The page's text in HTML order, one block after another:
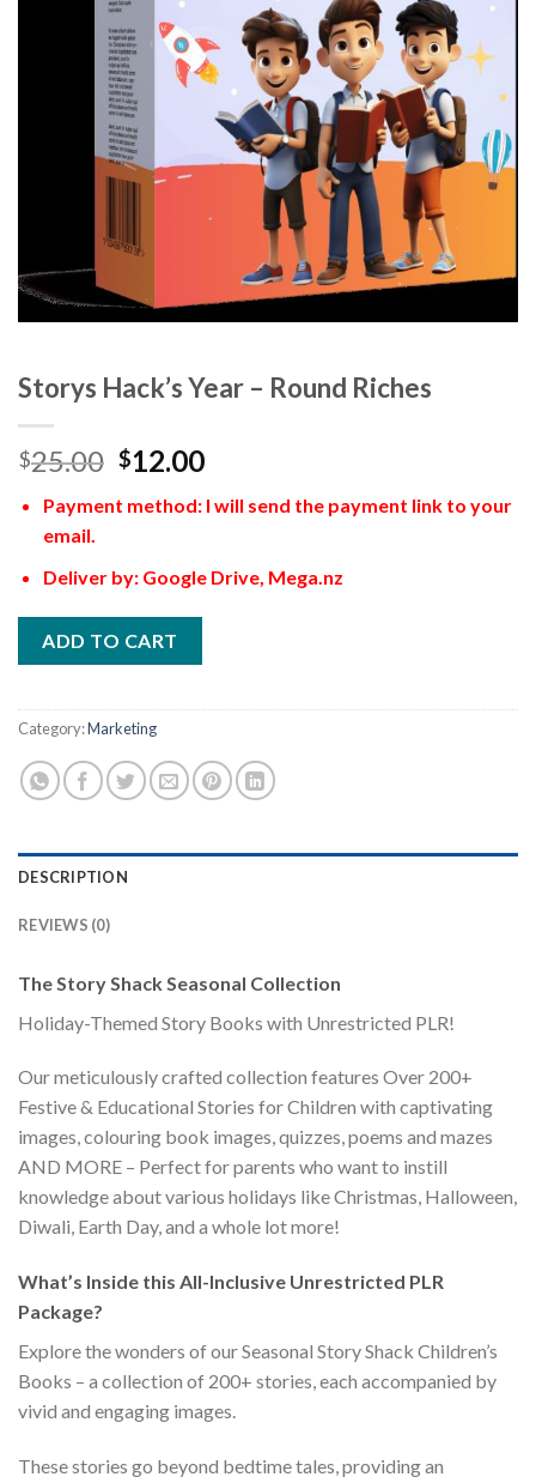
Storys Hack’s Year – Round Riches
$25.00 $12.00
Payment method: I will send the payment link to your
email.
Deliver by: Google Drive, Mega.nz
ADD TO CART
Category:Marketing
DESCRIPTION
REVIEWS (0)
The Story Shack Seasonal Collection
Holiday-Themed Story Books with Unrestricted PLR!
Our meticulously crafted collection features Over 200+
Festive & Educational Stories for Children with captivating
images, colouring book images, quizzes, poems and mazes
AND MORE – Perfect for parents who want to instill
knowledge about various holidays like Christmas, Halloween,
Diwali, Earth Day, and a whole lot more!
What’s Inside this All-Inclusive Unrestricted PLR
Package?
Explore the wonders of our Seasonal Story Shack Children’s
Books – a collection of 200+ stories, each accompanied by
vivid and engaging images.
These stories go beyond bedtime tales, providing an